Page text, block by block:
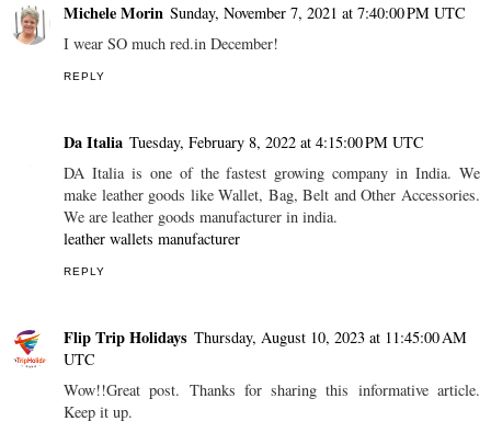
Michele Morin Sunday, November 7, 2021 at 7:40:00 PM UTC
I wear SO much red.in December!
REPLY
Da Italia Tuesday, February 8, 2022 at 4:15:00 PM UTC
DA Italia is one of the fastest growing company in India. We
make leather goods like Wallet, Bag, Belt and Other Accessories.
We are leather goods manufacturer in india.
leather wallets manufacturer
REPLY
Flip Trip Holidays Thursday, August 10, 2023 at 11:45:00 AM
UTC
Wow!!Great post. Thanks for sharing this informative article.
Keep it up.